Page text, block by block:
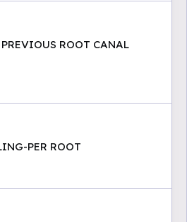
ROOT CANAL
PER ROOT